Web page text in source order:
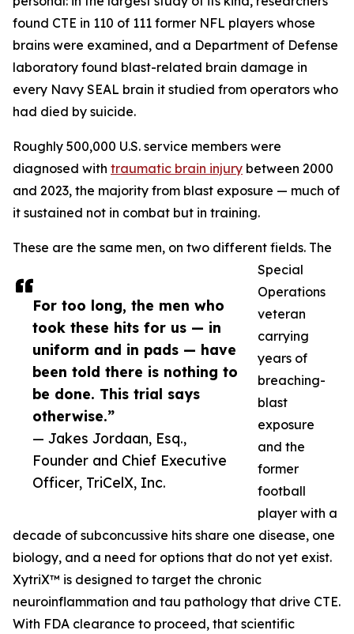
For too long, the men who
took these hits for us — in
uniform and in pads — have
been told there is nothing to
be done. This trial says
otherwise.”
— Jakes Jordaan, Esq.,
Founder and Chief Executive
Officer, TriCelX, Inc.
found CTE in 110 of 111 former NFL players whose
brains were examined, and a Department of Defense
laboratory found blast-related brain damage in
every Navy SEAL brain it studied from operators who
had died by suicide.
Roughly 500,000 U.S. service members were
diagnosed with traumatic brain injury between 2000
and 2023, the majority from blast exposure — much of
it sustained not in combat but in training.
These are the same men, on two different fields. The
Special
Operations
veteran
carrying
years of
breaching-
blast
exposure
and the
former
football
player with a
decade of subconcussive hits share one disease, one
biology, and a need for options that do not yet exist.
XytriX™ is designed to target the chronic
neuroinflammation and tau pathology that drive CTE.
With FDA clearance to proceed, that scientific